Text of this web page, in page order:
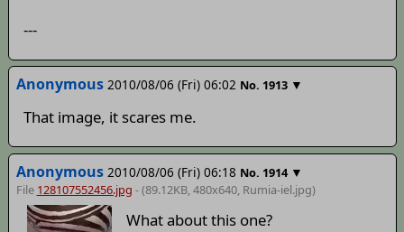
---
Anonymous 2010/08/06 (Fri) 06:02 No. 1913 ▼
That image, it scares me.
Anonymous 2010/08/06 (Fri) 06:18 No. 1914 ▼
File 128107552456.jpg - (89.12KB, 480x640, Rumia-iel.jpg)
What about this one?